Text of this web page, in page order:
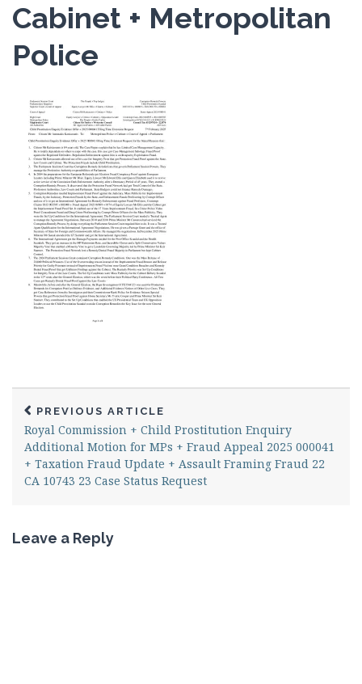
Cabinet + Metropolitan
Police
PREVIOUS ARTICLE
Royal Commission + Child Prostitution Enquiry
Additional Motion for MPs + Fraud Appeal 2025 000041
+ Taxation Fraud Update + Assault Framing Fraud 22
CA 10743 23 Case Status Request
Leave a Reply